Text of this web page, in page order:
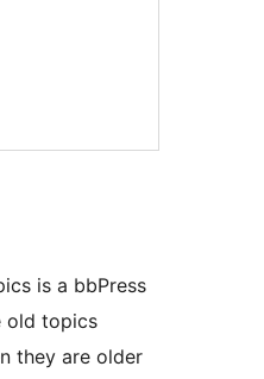
is a bbPress
old topics
they are older